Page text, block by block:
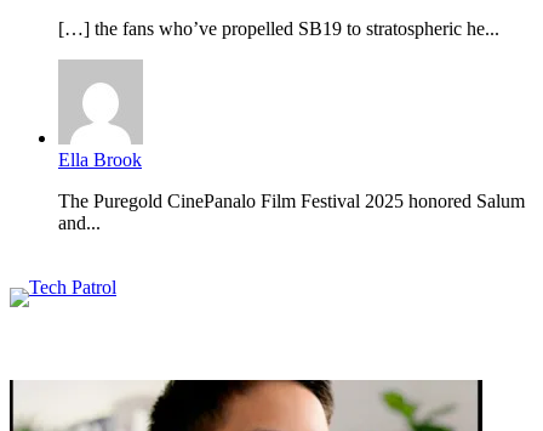
[…] the fans who’ve propelled SB19 to stratospheric he...
Ella Brook
The Puregold CinePanalo Film Festival 2025 honored Salum
and...